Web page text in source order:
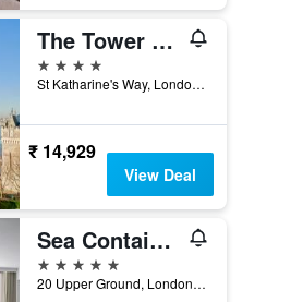
The Tower Hotel, by Thistle
4 stars
St Katharine's Way, London, United Kingdom
₹ 14,929
View Deal
Sea Containers London
5 stars
20 Upper Ground, London, United Kingdom